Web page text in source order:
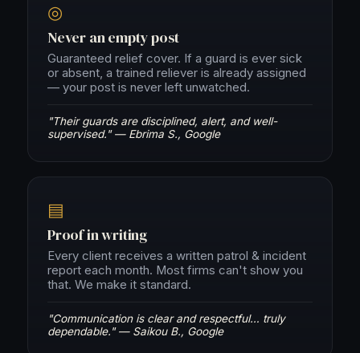
◎
Never an empty post
Guaranteed relief cover. If a guard is ever sick
or absent, a trained reliever is already assigned
— your post is never left unwatched.
"Their guards are disciplined, alert, and well-
supervised." — Ebrima S., Google
▤
Proof in writing
Every client receives a written patrol & incident
report each month. Most firms can't show you
that. We make it standard.
"Communication is clear and respectful… truly
dependable." — Saikou B., Google